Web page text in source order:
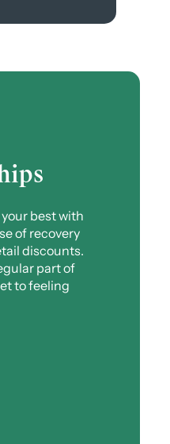
best with
of recovery
discounts.
part of
to feeling